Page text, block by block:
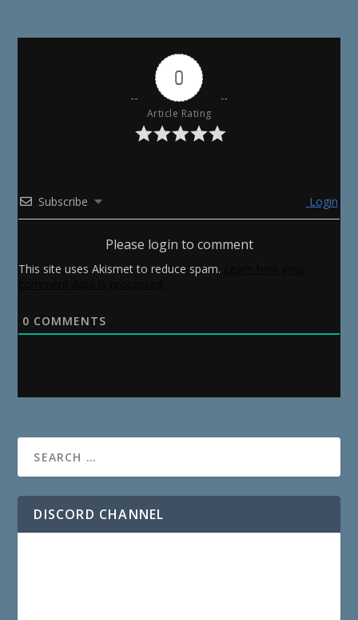
0
Article Rating
Subscribe Login
Please login to comment
This site uses Akismet to reduce spam.
0 COMMENTS
DISCORD CHANNEL